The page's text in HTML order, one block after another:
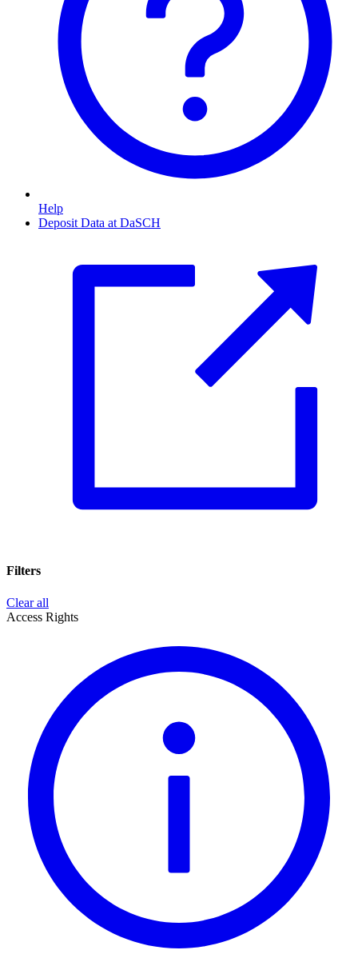
Help
Deposit Data at DaSCH
Filters
Clear all
Access Rights